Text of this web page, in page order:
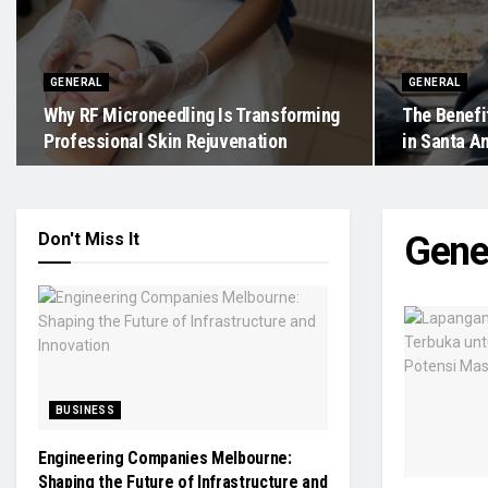
GENERAL
Why RF Microneedling Is Transforming
Professional Skin Rejuvenation
GENERAL
The
in Santa
Don't Miss It
BUSINESS
Engineering Companies Melbourne:
Shaping the Future of Infrastructure and